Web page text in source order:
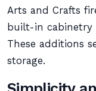
Arts and Crafts
built-in cabinetry
These additions
storage.